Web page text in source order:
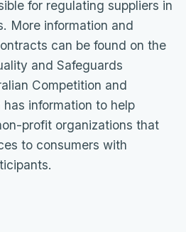
for regulating suppliers in
More information and
can be found on the
and Safeguards
Competition and
information to help
profit organizations that
to consumers with